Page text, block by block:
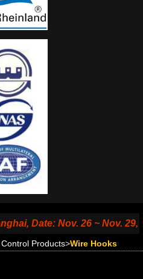
Date: Nov. 26 ~ Nov. 29,
Products>Wire Hooks